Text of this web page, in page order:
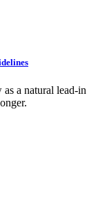
a natural lead-in